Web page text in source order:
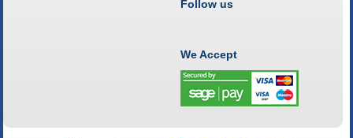
Follow us
We Accept